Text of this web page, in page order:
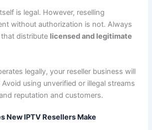
is legal. However, reselling
without authorization is not. Always
distribute licensed and legitimate
legally, your reseller business will
using unverified or illegal streams
reputation and customers.
New IPTV Resellers Make